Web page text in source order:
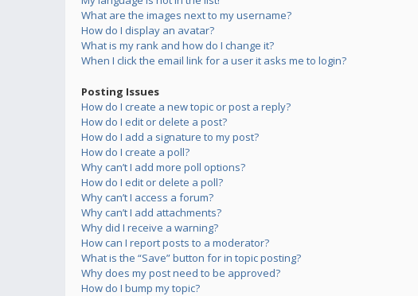
What are the images next to my username?
How do I display an avatar?
What is my rank and how do I change it?
When I click the email link for a user it asks me to login?
Posting Issues
How do I create a new topic or post a reply?
How do I edit or delete a post?
How do I add a signature to my post?
How do I create a poll?
Why can’t I add more poll options?
How do I edit or delete a poll?
Why can’t I access a forum?
Why can’t I add attachments?
Why did I receive a warning?
How can I report posts to a moderator?
What is the “Save” button for in topic posting?
Why does my post need to be approved?
How do I bump my topic?